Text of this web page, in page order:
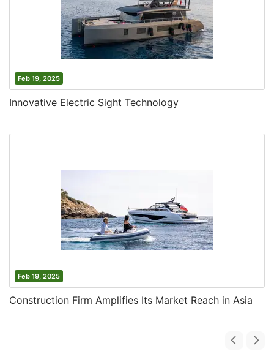
Feb 19, 2025
Innovative Electric Sight Technology
Feb 19, 2025
Construction Firm Amplifies Its Market Reach in Asia